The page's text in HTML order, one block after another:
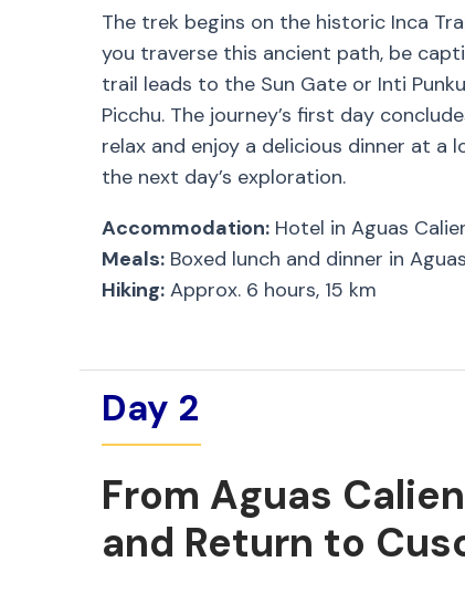
The trek begins on the historic Inca
you traverse this ancient path, be
trail leads to the Sun Gate or Inti
Picchu. The journey’s first day
relax and enjoy a delicious dinner at
the next day’s exploration.
Accommodation: Hotel in Aguas
Meals: Boxed lunch and dinner in
Hiking: Approx. 6 hours, 15 km
Day 2
From Aguas
and Return to